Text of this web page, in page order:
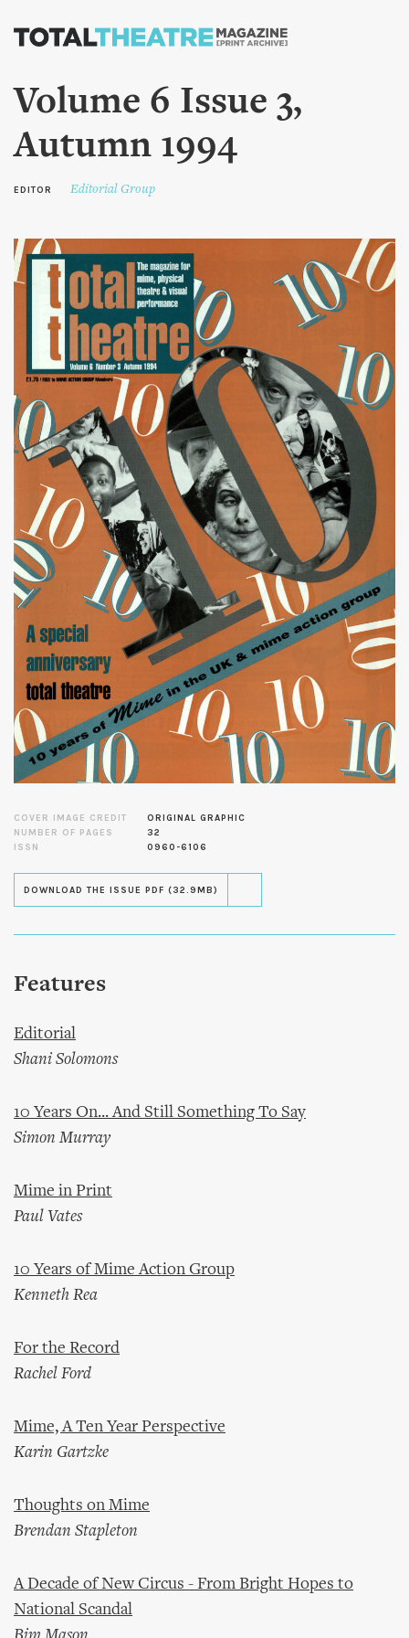
Skip to
content
Volume 6 Issue 3,
Autumn 1994
EDITOR Editorial Group
COVER IMAGE CREDIT
ORIGINAL GRAPHIC
NUMBER OF PAGES
32
ISSN
0960-6106
DOWNLOAD THE ISSUE PDF (32.9MB)
Features
Editorial
Shani Solomons
10 Years On... And Still Something To Say
Simon Murray
Mime in Print
Paul Vates
10 Years of Mime Action Group
Kenneth Rea
For the Record
Rachel Ford
Mime, A Ten Year Perspective
Karin Gartzke
Thoughts on Mime
Brendan Stapleton
A Decade of New Circus - From Bright Hopes to
National Scandal